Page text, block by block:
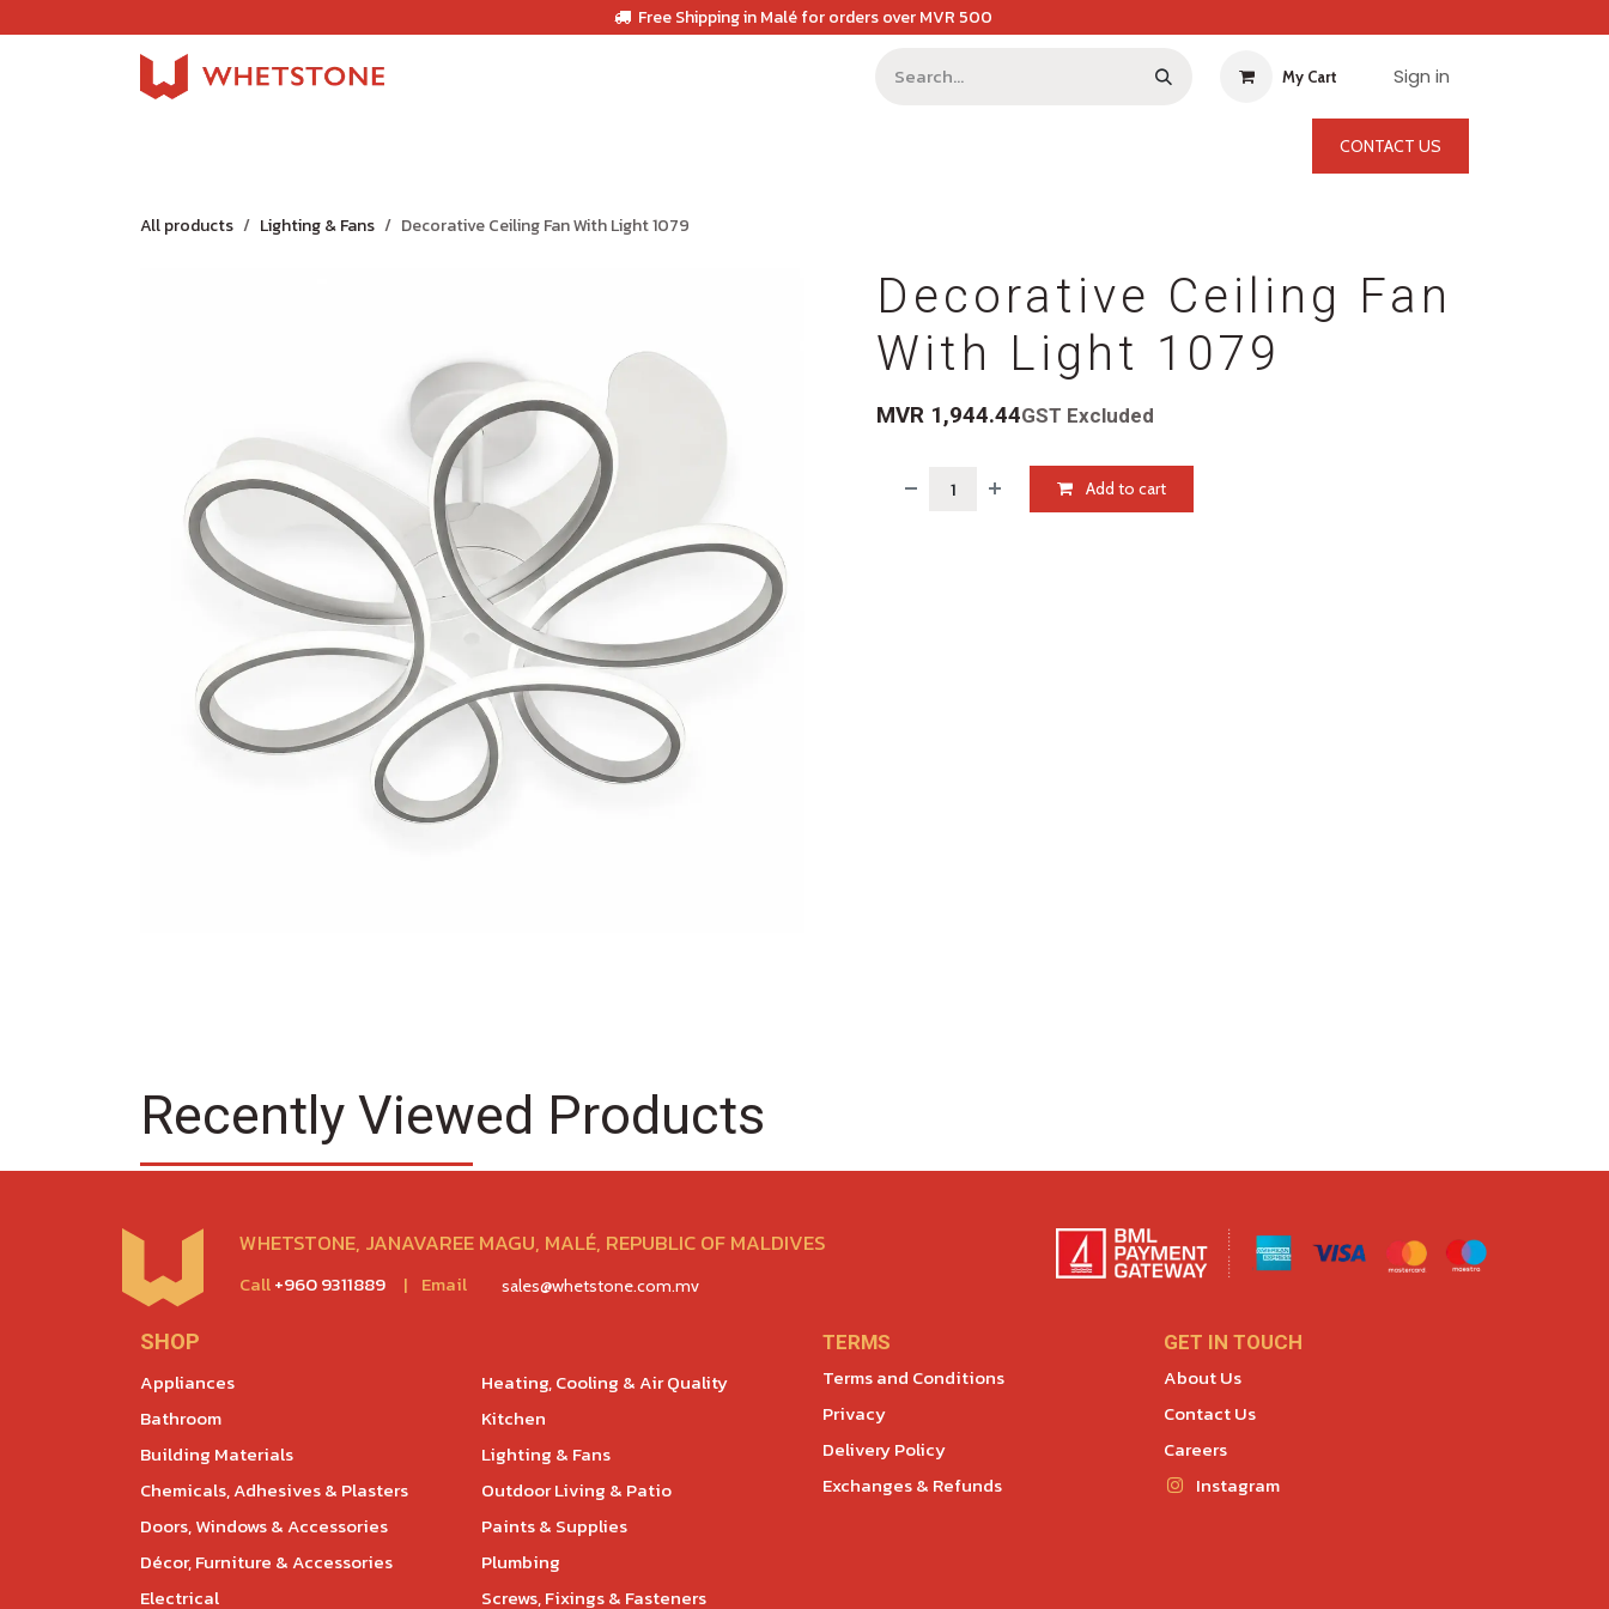
Free Shipping in Malé for orders over MVR 500
My Cart Sign in
CONTACT US
All products Lighting & Fans Decorative Ceiling Fan With Light 1079
Decorative Ceiling Fan
With Light 1079
MVR 1,944.44GST Excluded
Add to cart
Recently Viewed Products
WHETSTONE, JANAVAREE MAGU, MALÉ, REPUBLIC OF MALDIVES
Call+960 9311889 | Email sales@whetstone.com.mv
SHOP
Appliances
Bathroom
Building Materials
Chemicals, Adhesives & Plasters
Doors, Windows & Accessories
Décor, Furniture & Accessories
Electrical
Heating, Cooling & Air Quality
Kitchen
Lighting & Fans
Outdoor Living & Patio
Paints & Supplies
Plumbing
Screws, Fixings & Fasteners
TERMS
Terms and Conditions
Privacy
Delivery Policy
Exchanges & Refunds
GET IN TOUCH
About Us
Contact Us
Careers
Instagram